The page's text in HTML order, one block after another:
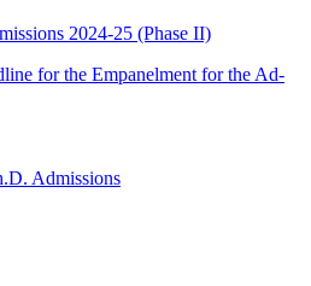
2024-25 (Phase II)
for the Empanelment for the Ad-
Admissions